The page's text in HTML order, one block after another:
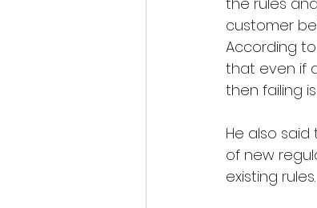
customer
According
that even if
then failing
He also
of new
existing rules.